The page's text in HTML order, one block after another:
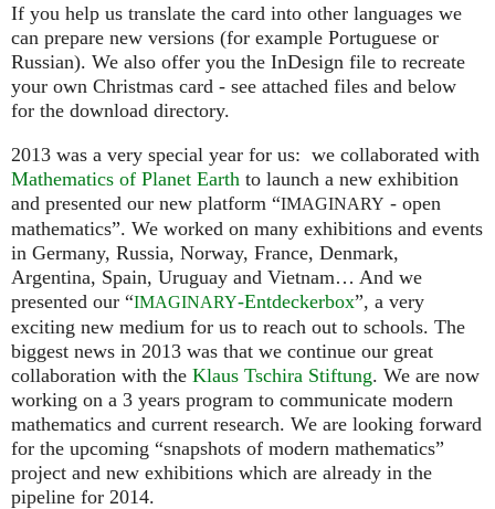
If you help us translate the card into other languages we
can prepare new versions (for example Portuguese or
Russian). We also offer you the InDesign file to recreate
your own Christmas card - see attached files and below
for the download directory.
2013 was a very special year for us: we collaborated with
Mathematics of Planet Earth to launch a new exhibition
and presented our new platform “IMAGINARY - open
mathematics”. We worked on many exhibitions and events
in Germany, Russia, Norway, France, Denmark,
Argentina, Spain, Uruguay and Vietnam… And we
presented our “IMAGINARY-Entdeckerbox”, a very
exciting new medium for us to reach out to schools. The
biggest news in 2013 was that we continue our great
collaboration with the Klaus Tschira Stiftung. We are now
working on a 3 years program to communicate modern
mathematics and current research. We are looking forward
for the upcoming “snapshots of modern mathematics”
project and new exhibitions which are already in the
pipeline for 2014.